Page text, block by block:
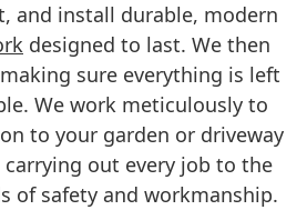
and install durable, modern
designed to last. We then
sure everything is left
We work meticulously to
to your garden or driveway
carrying out every job to the
of safety and workmanship.